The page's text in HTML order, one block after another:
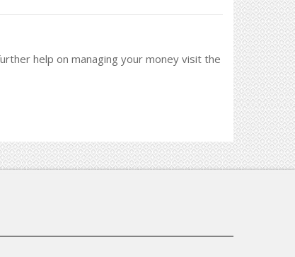
help on managing your money visit the